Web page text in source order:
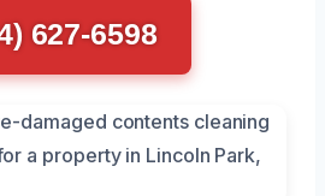
627-6598